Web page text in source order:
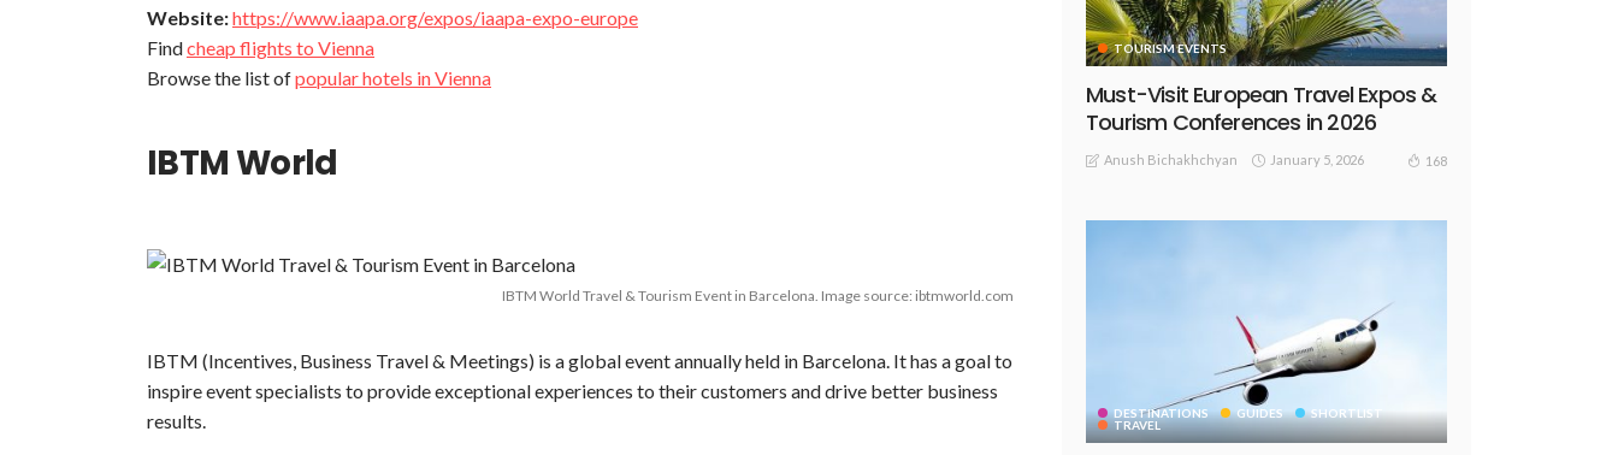
Website:https://www.iaapa.org/expos/iaapa-expo-europe
Findcheap flights to Vienna
Browse the list ofpopular hotels in Vienna
IBTM World
IBTM World Travel & Tourism Event in Barcelona. Image source: ibtmworld.com
IBTM (Incentives, Business Travel & Meetings) is a global event annually held in Barcelona. It has a goal to
inspire event specialists to provide exceptional experiences to their customers and drive better business
results.
TOURISM EVENTS
Must-Visit European Travel Expos &
Tourism Conferences in 2026
Anush Bichakhchyan January 5, 2026 168
DESTINATIONS GUIDES
SHORTLIST
TRAVEL